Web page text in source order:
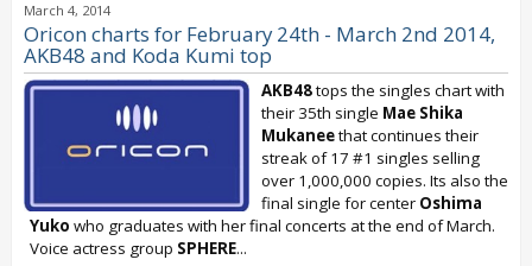
March 4, 2014
Oricon charts for February 24th - March 2nd 2014,
AKB48 and Koda Kumi top
AKB48tops the singles chart with
their 35th single Mae Shika
Mukaneethat continues their
streak of 17 #1 singles selling
over 1,000,000 copies. Its also the
final single for center Oshima
Yuko who graduates with her final concerts at the end of March.
Voice actress group SPHERE...